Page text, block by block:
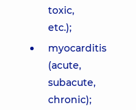
toxic,
etc.);
myocarditis
(acute,
subacute,
chronic);